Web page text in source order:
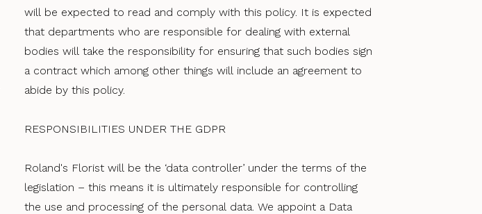
will be expected to read and comply with this policy. It is expected
that departments who are responsible for dealing with external
bodies will take the responsibility for ensuring that such bodies sign
a contract which among other things will include an agreement to
abide by this policy.
RESPONSIBILITIES UNDER THE GDPR
Roland's Florist will be the ‘data controller’ under the terms of the
legislation – this means it is ultimately responsible for controlling
the use and processing of the personal data. We appoint a Data